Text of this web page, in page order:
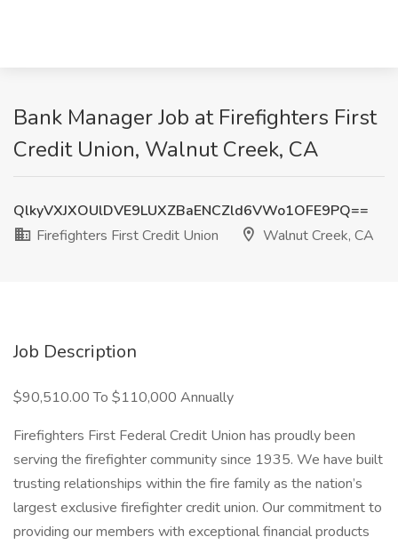
Bank Manager Job at Firefighters First
Credit Union, Walnut Creek, CA
QlkyVXJXOUlDVE9LUXZBaENCZld6VWo1OFE9PQ==
Firefighters First Credit Union
Walnut Creek, CA
Job Description
$90,510.00 To $110,000 Annually
Firefighters First Federal Credit Union has proudly been
serving the firefighter community since 1935. We have built
trusting relationships within the fire family as the nation’s
largest exclusive firefighter credit union. Our commitment to
providing our members with exceptional financial products